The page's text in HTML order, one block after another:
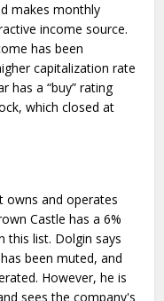
makes monthly
income source.
has been
capitalization rate
has a “buy” rating
which closed at
owns and operates
Castle has a 6%
this list. Dolgin says
been muted, and
However, he is
sees the company's